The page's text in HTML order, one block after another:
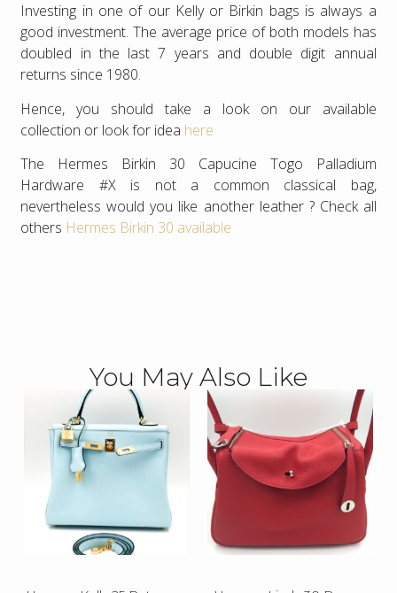
Investing in one of our Kelly or Birkin bags is always a
good investment. The average price of both models has
doubled in the last 7 years and double digit annual
returns since 1980.
Hence, you should take a look on our available
collection or look for idea here
The Hermes Birkin 30 Capucine Togo Palladium
Hardware #X is not a common classical bag,
nevertheless would you like another leather ? Check all
others Hermes Birkin 30 available
You May Also Like